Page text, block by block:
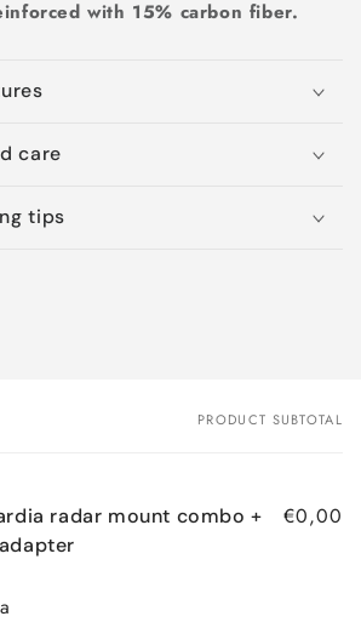
with 15% carbon fiber.
care
tips
PRODUCT SUBTOTAL
radar mount combo +
€0,00